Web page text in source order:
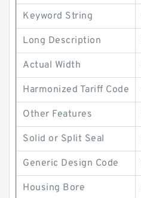
Keyword String
Long Description
Actual Width
Harmonized Tariff Code
Other Features
Solid or Split Seal
Generic Design Code
Housing Bore